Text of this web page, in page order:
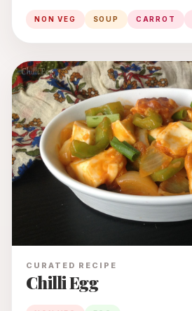
NON VEG SOUP CARROT
CURATED RECIPE
Chilli Egg